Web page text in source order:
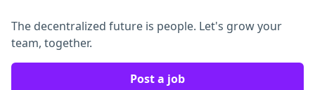
The decentralized future is people. Let's grow your
team, together.
Post a job